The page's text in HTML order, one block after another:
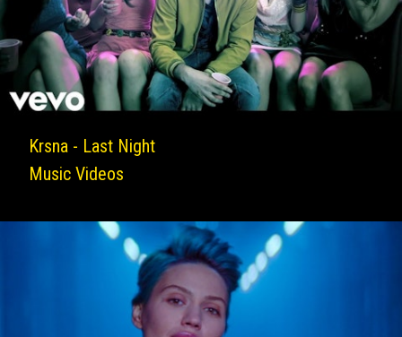
Krsna - Last Night
Music Videos